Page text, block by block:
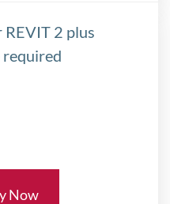
2 plus
required
Now